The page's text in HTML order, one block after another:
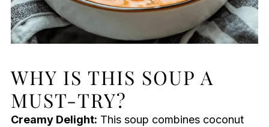
WHY IS THIS SOUP A
MUST-TRY?
Creamy Delight: This soup combines coconut